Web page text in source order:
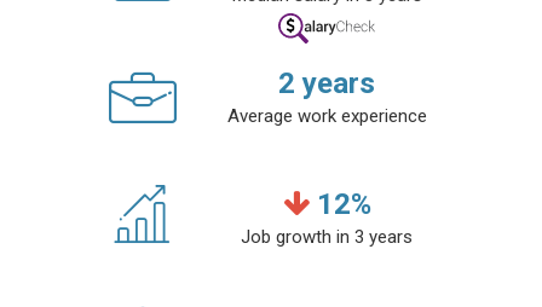
2 years
Average work experience
12%
Job growth in 3 years